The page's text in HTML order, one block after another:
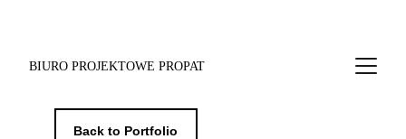
BIURO PROJEKTOWE PROPAT
Back to Portfolio